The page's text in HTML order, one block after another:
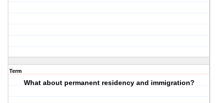
Term
What about permanent residency and immigration?